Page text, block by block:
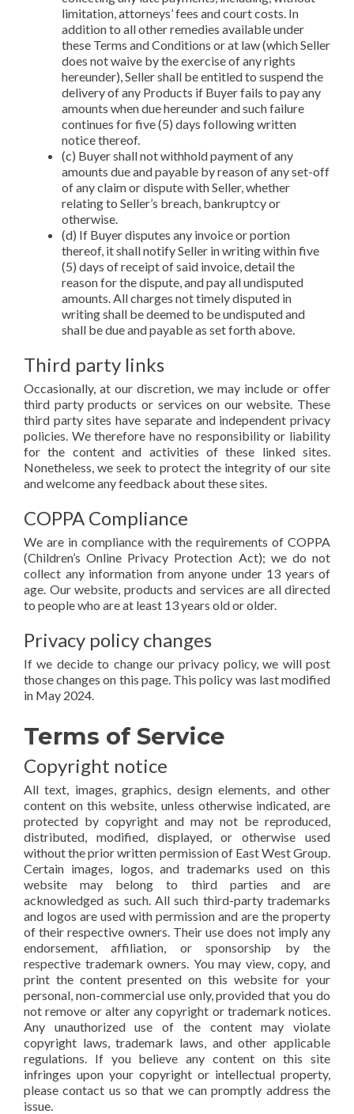
limitation, attorneys’ fees and court costs. In
addition to all other remedies available under
these Terms and Conditions or at law (which Seller
does not waive by the exercise of any rights
hereunder), Seller shall be entitled to suspend the
delivery of any Products if Buyer fails to pay any
amounts when due hereunder and such failure
continues for five (5) days following written
notice thereof.
(c) Buyer shall not withhold payment of any
amounts due and payable by reason of any set-off
of any claim or dispute with Seller, whether
relating to Seller’s breach, bankruptcy or
otherwise.
(d) If Buyer disputes any invoice or portion
thereof, it shall notify Seller in writing within five
(5) days of receipt of said invoice, detail the
reason for the dispute, and pay all undisputed
amounts. All charges not timely disputed in
writing shall be deemed to be undisputed and
shall be due and payable as set forth above.
Third party links
Occasionally, at our discretion, we may include or offer
third party products or services on our website. These
third party sites have separate and independent privacy
policies. We therefore have no responsibility or liability
for the content and activities of these linked sites.
Nonetheless, we seek to protect the integrity of our site
and welcome any feedback about these sites.
COPPA Compliance
We are in compliance with the requirements of COPPA
(Children’s Online Privacy Protection Act); we do not
collect any information from anyone under 13 years of
age. Our website, products and services are all directed
to people who are at least 13 years old or older.
Privacy policy changes
If we decide to change our privacy policy, we will post
those changes on this page. This policy was last modified
in May 2024.
Terms of Service
Copyright notice
All text, images, graphics, design elements, and other
content on this website, unless otherwise indicated, are
protected by copyright and may not be reproduced,
distributed, modified, displayed, or otherwise used
without the prior written permission of East West Group.
Certain images, logos, and trademarks used on this
website may belong to third parties and are
acknowledged as such. All such third-party trademarks
and logos are used with permission and are the property
of their respective owners. Their use does not imply any
endorsement, affiliation, or sponsorship by the
respective trademark owners. You may view, copy, and
print the content presented on this website for your
personal, non-commercial use only, provided that you do
not remove or alter any copyright or trademark notices.
Any unauthorized use of the content may violate
copyright laws, trademark laws, and other applicable
regulations. If you believe any content on this site
infringes upon your copyright or intellectual property,
please contact us so that we can promptly address the
issue.